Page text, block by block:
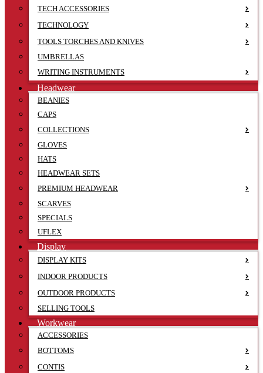
TECH ACCESSORIES
TECHNOLOGY
TOOLS TORCHES AND KNIVES
UMBRELLAS
WRITING INSTRUMENTS
Headwear
BEANIES
CAPS
COLLECTIONS
GLOVES
HATS
HEADWEAR SETS
PREMIUM HEADWEAR
SCARVES
SPECIALS
UFLEX
Display
DISPLAY KITS
INDOOR PRODUCTS
OUTDOOR PRODUCTS
SELLING TOOLS
Workwear
ACCESSORIES
BOTTOMS
CONTIS